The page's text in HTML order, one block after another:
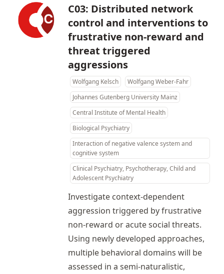
C03: Distributed network
control and interventions to
frustrative non-reward and
threat triggered
aggressions
Wolfgang Kelsch
Wolfgang Weber-Fahr
Johannes Gutenberg University Mainz
Central Institute of Mental Health
Biological Psychiatry
Interaction of negative valence system and
cognitive system
Clinical Psychiatry, Psychotherapy, Child and
Adolescent Psychiatry
Investigate context-dependent
aggression triggered by frustrative
non-reward or acute social threats.
Using newly developed approaches,
multiple behavioral domains will be
assessed in a semi-naturalistic,